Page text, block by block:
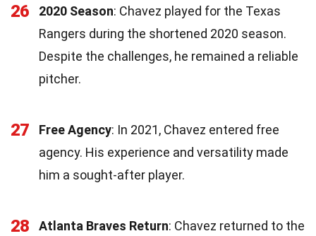
26 2020 Season: Chavez played for the Texas
Rangers during the shortened 2020 season.
Despite the challenges, he remained a reliable
pitcher.
27 Free Agency: In 2021, Chavez entered free
agency. His experience and versatility made
him a sought-after player.
28 Atlanta Braves Return: Chavez returned to the